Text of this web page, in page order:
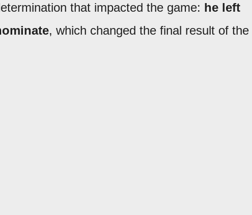
that impacted the game: he left
, which changed the final result of the